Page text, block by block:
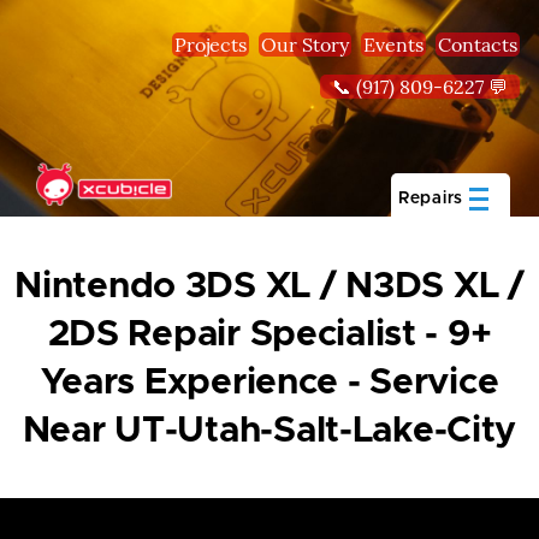
Skip to main content
Projects Our Story Events Contacts
📞 (917) 809-6227 💬
Repairs
Nintendo 3DS XL / N3DS XL /
2DS Repair Specialist - 9+
Years Experience - Service
Near UT-Utah-Salt-Lake-City